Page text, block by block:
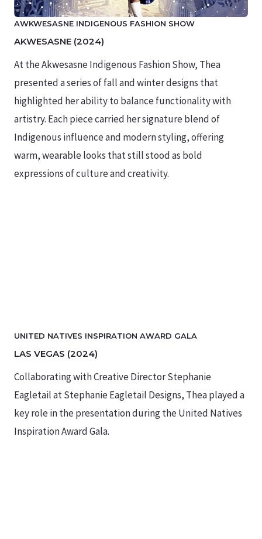
AWKWESASNE INDIGENOUS FASHION SHOW
AKWESASNE (2024)
At the Akwesasne Indigenous Fashion Show, Thea
presented a series of fall and winter designs that
highlighted her ability to balance functionality with
artistry. Each piece carried her signature blend of
Indigenous influence and modern styling, offering
warm, wearable looks that still stood as bold
expressions of culture and creativity.
UNITED NATIVES INSPIRATION AWARD GALA
LAS VEGAS (2024)
Collaborating with Creative Director Stephanie
Eagletail at Stephanie Eagletail Designs, Thea played a
key role in the presentation during the United Natives
Inspiration Award Gala.